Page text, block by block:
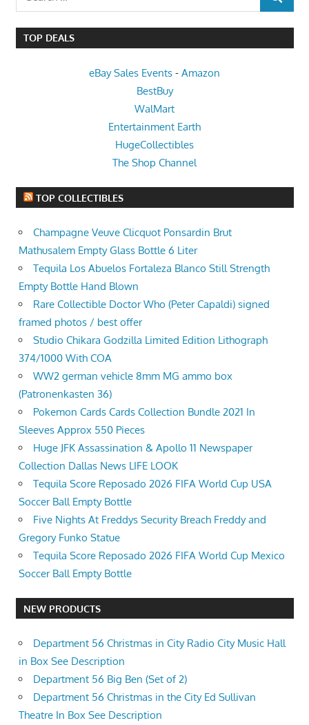
for: SEARCH
TOP DEALS
eBay Sales Events - Amazon
BestBuy
WalMart
Entertainment Earth
HugeCollectibles
The Shop Channel
TOP COLLECTIBLES
Champagne Veuve Clicquot Ponsardin Brut
Mathusalem Empty Glass Bottle 6 Liter
Tequila Los Abuelos Fortaleza Blanco Still Strength
Empty Bottle Hand Blown
Rare Collectible Doctor Who (Peter Capaldi) signed
framed photos / best offer
Studio Chikara Godzilla Limited Edition Lithograph
374/1000 With COA
WW2 german vehicle 8mm MG ammo box
(Patronenkasten 36)
Pokemon Cards Cards Collection Bundle 2021 In
Sleeves Approx 550 Pieces
Huge JFK Assassination & Apollo 11 Newspaper
Collection Dallas News LIFE LOOK
Tequila Score Reposado 2026 FIFA World Cup USA
Soccer Ball Empty Bottle
Five Nights At Freddys Security Breach Freddy and
Gregory Funko Statue
Tequila Score Reposado 2026 FIFA World Cup Mexico
Soccer Ball Empty Bottle
NEW PRODUCTS
Department 56 Christmas in City Radio City Music Hall
in Box See Description
Department 56 Big Ben (Set of 2)
Department 56 Christmas in the City Ed Sullivan
Theatre In Box See Description